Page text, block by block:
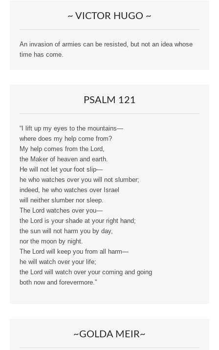
~ VICTOR HUGO ~
An invasion of armies can be resisted, but not an idea whose
time has come.
PSALM 121
“I lift up my eyes to the mountains—
where does my help come from?
My help comes from the Lord,
the Maker of heaven and earth.
He will not let your foot slip—
he who watches over you will not slumber;
indeed, he who watches over Israel
will neither slumber nor sleep.
The Lord watches over you—
the Lord is your shade at your right hand;
the sun will not harm you by day,
nor the moon by night.
The Lord will keep you from all harm—
he will watch over your life;
the Lord will watch over your coming and going
both now and forevermore.”
~GOLDA MEIR~